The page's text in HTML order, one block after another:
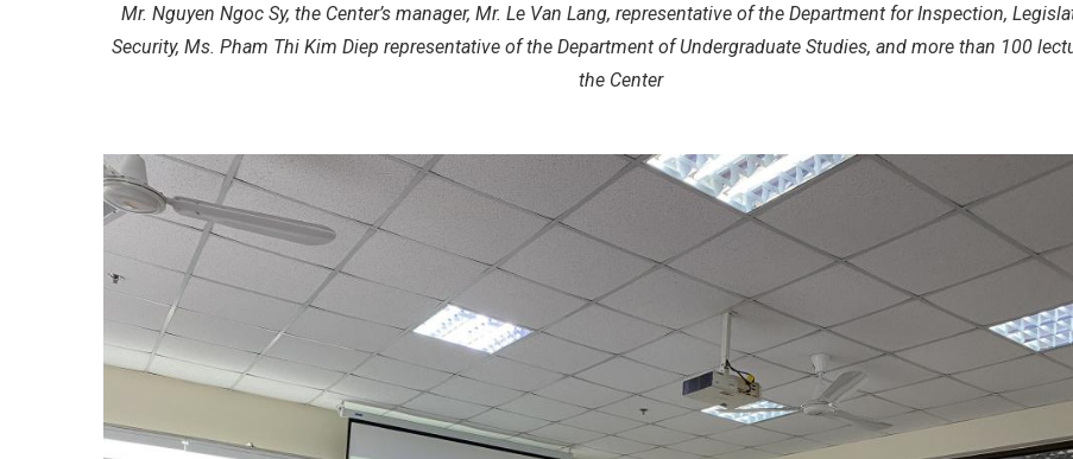
Mr. Nguyen Ngoc Sy, the Center’s manager, Mr. Le Van Lang, representative of the Department for Inspection,
Security, Ms. Pham Thi Kim Diep representative of the Department of Undergraduate Studies, and more than 100
the Center